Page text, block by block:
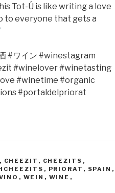
Tot-Ú is like writing a love
to everyone that gets a
#ワイン #winestagram
#winelover #winetasting
#winetime #organic
#portaldelpriorat
, CHEEZIT , CHEEZITS ,
, PRIORAT , SPAIN ,
, WEIN , WINE ,